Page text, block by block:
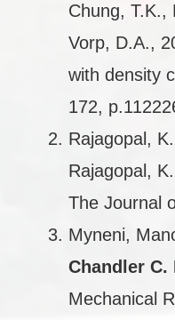
Chung, T.K.,
Vorp, D.A.,
with density
172,
Rajagopal,
Rajagopal,
The Journal
Myneni,
Chandler C.
Mechanical